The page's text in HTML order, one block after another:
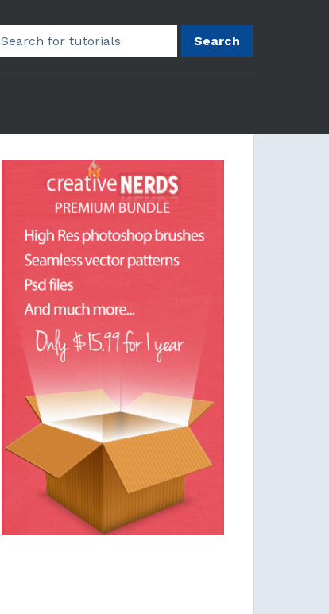
Search